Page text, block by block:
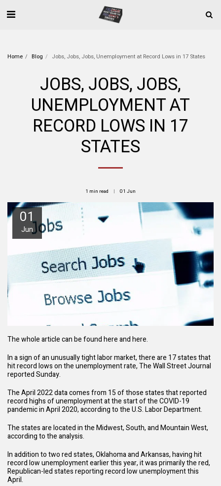
Home Blog Jobs, Jobs, Jobs, Unemployment at Record Lows in 17 States
JOBS, JOBS, JOBS,
UNEMPLOYMENT AT
RECORD LOWS IN 17
STATES
1 min read 01 Jun
01
Jun
The whole article can be foundhereandhere.
In a sign of an unusually tight labor market, there are 17 states that
hit record lows on the unemployment rate,The Wall Street Journal
reportedSunday.
The April 2022 data comes from 15 of those states that reported
record highs of unemployment at the start of the COVID-19
pandemic in April 2020, according to the U.S. Labor Department.
The states are located in the Midwest, South, and Mountain West,
according to the analysis.
In addition to two red states, Oklahoma and Arkansas, having hit
record low unemployment earlier this year, it was primarily the red,
Republican-led states reporting record low unemployment this
April.